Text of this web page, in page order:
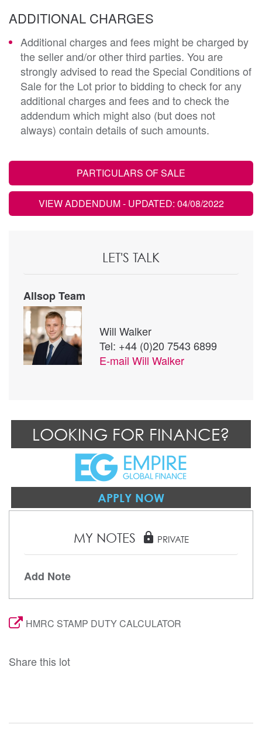
ADDITIONAL CHARGES
Additional charges and fees might be charged by
the seller and/or other third parties. You are
strongly advised to read the Special Conditions of
Sale for the Lot prior to bidding to check for any
additional charges and fees and to check the
addendum which might also (but does not
always) contain details of such amounts.
PARTICULARS OF SALE
VIEW ADDENDUM- UPDATED: 04/08/2022
LET'S TALK
Allsop Team
Will Walker
Tel: +44 (0)20 7543 6899
E-mail Will Walker
LOOKING FOR FINANCE?
APPLY NOW
MY NOTES lock PRIVATE
Add Note
HMRC STAMP DUTY CALCULATOR
Share this lot